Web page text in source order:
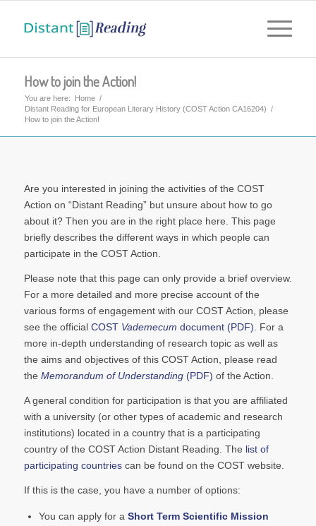
How to join the Action!
You are here: Home /
Distant Reading for European Literary History (COST Action CA16204) /
How to join the Action!
Are you interested in joining the activities of the COST
Action on “Distant Reading” but unsure about how to go
about it? Then you are in the right place here. This page
briefly describes the different ways in which people can
participate in the COST Action.
Please note that this page can only provide a brief overview.
For a more detailed and more precise account of the
various forms of engagement with our COST Action, please
see the official COST Vademecum document (PDF) . For a
more in-depth understanding of research topic as well as
the aims and objectives of this COST Action, please read
the Memorandum of Understanding(PDF) of the Action.
A general condition for participation is that you are affiliated
with a university (or other types of academic and research
institutions) located in a country that is a participating
country of the COST Action Distant Reading. The list of
participating countriescan be found on the COST website.
If this is the case, you have a number of options:
You can apply for a Short Term Scientific Mission